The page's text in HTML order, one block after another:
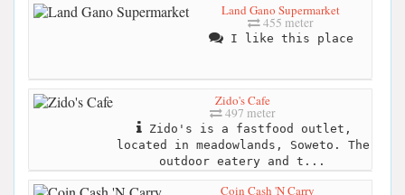
Land Gano Supermarket
455 meter
I like this place
Zido's Cafe
497 meter
Zido's is a fastfood outlet,
located in meadowlands, Soweto. The
outdoor eatery and t...
Coin Cash 'N Carry